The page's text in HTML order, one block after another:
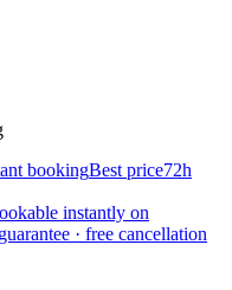
bookingBest price72h
instantly on
· free cancellation